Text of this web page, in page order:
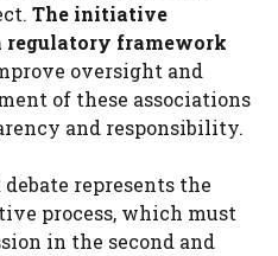
The initiative
regulatory framework
oversight and
of these associations
and responsibility.
represents the
process, which must
in the second and